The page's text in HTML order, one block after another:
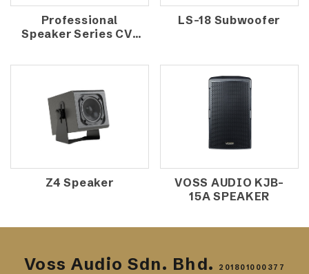
Professional
Speaker Series CV-
LS-18 Subwoofer
Z4 Speaker
VOSS AUDIO KJB-
15A SPEAKER
Voss Audio Sdn. Bhd. 201801000377